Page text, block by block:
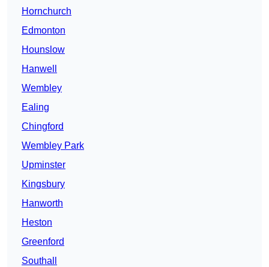
Hornchurch
Edmonton
Hounslow
Hanwell
Wembley
Ealing
Chingford
Wembley Park
Upminster
Kingsbury
Hanworth
Heston
Greenford
Southall